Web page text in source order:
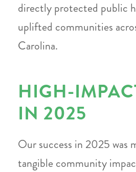
directly protected public
uplifted communities
Carolina.
HIGH-
IN 2025
Our success in 2025 was
tangible community